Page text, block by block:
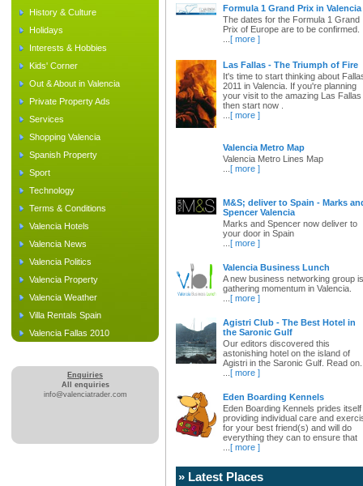
History & Culture
Holidays
Interests & Hobbies
Kids' Corner
Out & About in Valencia
Private Property Ads
Services
Shopping Valencia
Spanish Property
Sport
Technology
Terms & Conditions
Valencia Hotels
Valencia News
Valencia Politics
Valencia Property
Valencia Weather
Villa Rentals Spain
Valencia Fallas 2010
Enquiries
All enquiries
info@valenciatrader.com
Formula 1 Grand Prix in Valencia
The dates for the Formula 1 Grand
Prix of Europe are to be confirmed.
[ more ]
Las Fallas - The Triumph of Fire
It's time to start thinking about
2011 in Valencia. If you're planning
your visit to the amazing Las Fallas
then start now .
[ more ]
Valencia Metro Map
Valencia Metro Lines Map
[ more ]
M&S; deliver to Spain - Marks
Spencer Valencia
Marks and Spencer now deliver to
your door in Spain
[ more ]
Valencia Business Lunch
A new business networking group is
gathering momentum in Valencia.
[ more ]
Agistri Club - The Best Hotel in
the Saronic Gulf
Our editors discovered this
astonishing hotel on the island of
Agistri in the Saronic Gulf. Read
[ more ]
Eden Boarding Kennels
Eden Boarding Kennels prides itself
providing individual care and
for your best friend(s) and will do
everything they can to ensure that
[ more ]
» Latest Places